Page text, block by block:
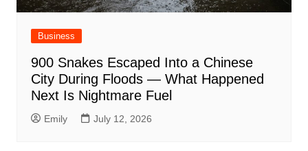
Business
900 Snakes Escaped Into a Chinese
City During Floods — What Happened
Next Is Nightmare Fuel
Emily July 12, 2026